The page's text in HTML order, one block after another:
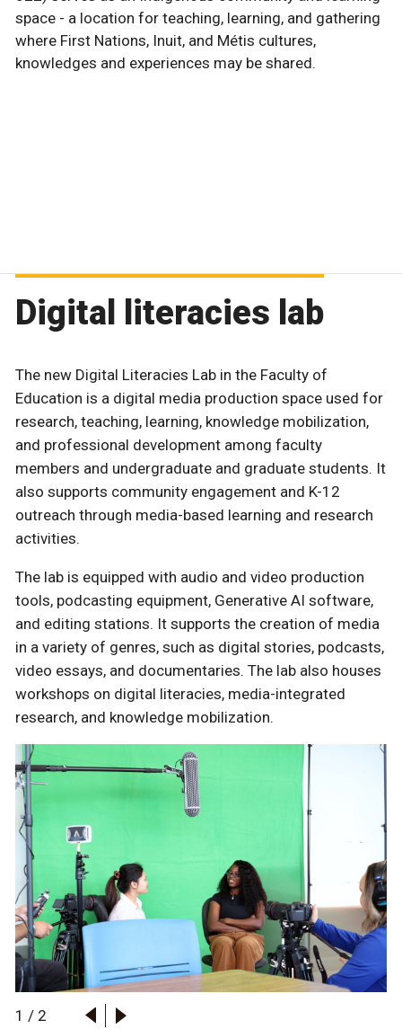
space - a location for teaching, learning, and gathering
where First Nations, Inuit, and Métis cultures,
knowledges and experiences may be shared.
Digital literacies lab
The new Digital Literacies Lab in the Faculty of
Education is a digital media production space used for
research, teaching, learning, knowledge mobilization,
and professional development among faculty
members and undergraduate and graduate students. It
also supports community engagement and K-12
outreach through media-based learning and research
activities.
The lab is equipped with audio and video production
tools, podcasting equipment, Generative AI software,
and editing stations. It supports the creation of media
in a variety of genres, such as digital stories, podcasts,
video essays, and documentaries. The lab also houses
workshops on digital literacies, media-integrated
research, and knowledge mobilization.
1 / 2